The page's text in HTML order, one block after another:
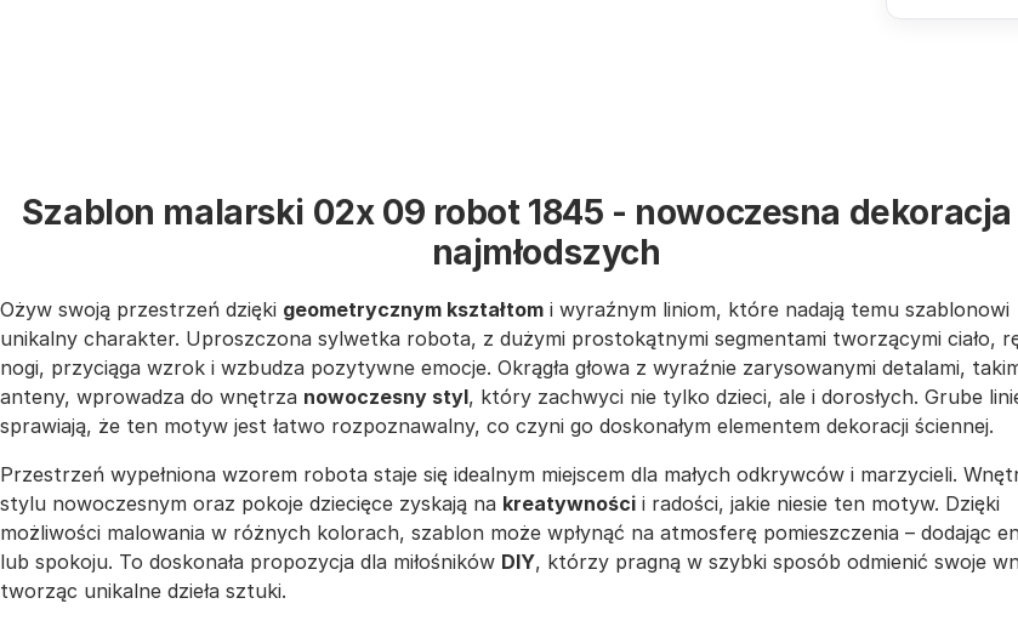
Szablon malarski 02x 09 robot 1845 - nowoczesna
najmłodszych
Ożyw swoją przestrzeń dzięki geometrycznym kształtom i wyraźnym liniom, które nadają temu szablonowi
unikalny charakter. Uproszczona sylwetka robota, z dużymi prostokątnymi segmentami tworzącymi ciało,
nogi, przyciąga wzrok i wzbudza pozytywne emocje. Okrągła głowa z wyraźnie zarysowanymi detalami,
anteny, wprowadza do wnętrza nowoczesny styl, który zachwyci nie tylko dzieci, ale i dorosłych. Grube
sprawiają, że ten motyw jest łatwo rozpoznawalny, co czyni go doskonałym elementem dekoracji ściennej.
Przestrzeń wypełniona wzorem robota staje się idealnym miejscem dla małych odkrywców i marzycieli.
stylu nowoczesnym oraz pokoje dziecięce zyskają na kreatywności i radości, jakie niesie ten motyw. Dzięki
możliwości malowania w różnych kolorach, szablon może wpłynąć na atmosferę pomieszczenia – dodając
lub spokoju. To doskonała propozycja dla miłośników DIY, którzy pragną w szybki sposób odmienić swoje
tworząc unikalne dzieła sztuki.